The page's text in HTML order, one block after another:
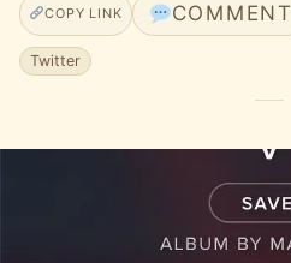
COPY LINK COMMENT
Twitter